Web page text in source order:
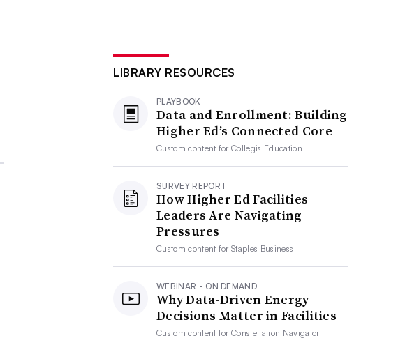
LIBRARY RESOURCES
PLAYBOOK
Data and Enrollment: Building
Higher Ed’s Connected Core
Custom content forCollegis Education
SURVEY REPORT
How Higher Ed Facilities
Leaders Are Navigating
Pressures
Custom content forStaples Business
WEBINAR - ON DEMAND
Why Data-Driven Energy
Decisions Matter in Facilities
Custom content forConstellation Navigator